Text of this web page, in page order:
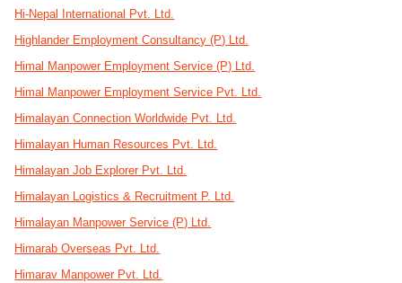
Hi-Nepal International Pvt. Ltd.
Highlander Employment Consultancy (P) Ltd.
Himal Manpower Employment Service (P) Ltd.
Himal Manpower Employment Service Pvt. Ltd.
Himalayan Connection Worldwide Pvt. Ltd.
Himalayan Human Resources Pvt. Ltd.
Himalayan Job Explorer Pvt. Ltd.
Himalayan Logistics & Recruitment P. Ltd.
Himalayan Manpower Service (P) Ltd.
Himarab Overseas Pvt. Ltd.
Himarav Manpower Pvt. Ltd.